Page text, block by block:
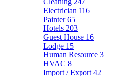
Cleaning 247
Electrician 116
Painter65
Hotels 203
Guest House 16
Lodge 15
Human Resource 3
HVAC 8
Import / Export 42